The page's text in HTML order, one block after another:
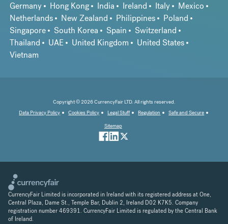
Germany
Hong Kong India Ireland Italy
Mexico
Netherlands
New Zealand Philippines
Poland
Singapore
South Korea Spain
Switzerland
Thailand
UAE United Kingdom
United States
Vietnam
Copyright © 2026 CurrencyFair LTD. All rights reserved.
Data Privacy Policy
Cookies Policy Legal Stuff Regulation
Safe and Secure
Sitemap
CurrencyFair Limited is incorporated in Ireland with its registered address at One,
Central Plaza, Dame St., Temple Bar, Dublin 2, Ireland D02 K7K5. Company
registration number 469391. CurrencyFair Limited is regulated by the Central Bank
of Ireland.